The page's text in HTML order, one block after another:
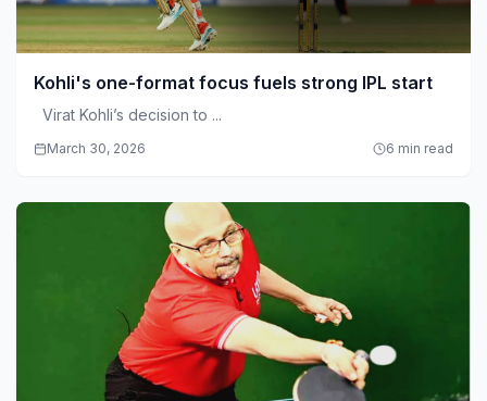
Kohli's one-format focus fuels strong IPL start
Virat Kohli’s decision to ...
March 30, 2026 6 min read